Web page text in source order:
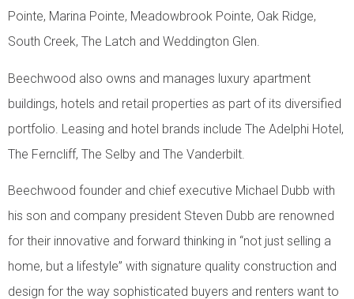
Pointe, Marina Pointe, Meadowbrook Pointe, Oak Ridge,
South Creek, The Latch and Weddington Glen.
Beechwood also owns and manages luxury apartment
buildings, hotels and retail properties as part of its diversified
portfolio. Leasing and hotel brands include The Adelphi Hotel,
The Ferncliff, The Selby and The Vanderbilt.
Beechwood founder and chief executive Michael Dubb with
his son and company president Steven Dubb are renowned
for their innovative and forward thinking in “not just selling a
home, but a lifestyle” with signature quality construction and
design for the way sophisticated buyers and renters want to